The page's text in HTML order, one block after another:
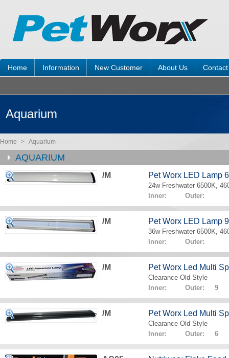
Home Information New Customer About Us
Aquarium
Home > Aquarium
AQUARIUM
/M Pet Worx LED Lamp
24w Freshwater 6500K,
Inner: Outer:
/M Pet Worx LED Lamp
36w Freshwater 6500K,
Inner: Outer:
/M Pet Worx Led Multi
Clearance Old Style
Inner: Outer: 9
/M Pet Worx Led Multi
Clearance Old Style
Inner: Outer: 6